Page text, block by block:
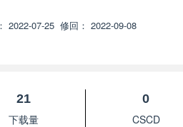
2022-07-25 修回： 2022-09-08
21
下载量
0
CSCD